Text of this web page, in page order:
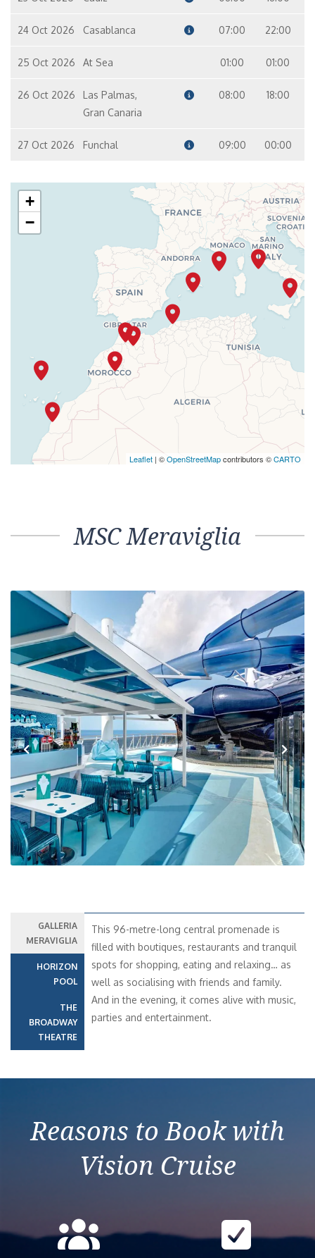
24 Oct 2026 Casablanca 07:00 22:00
25 Oct 2026 At Sea 01:00 01:00
26 Oct 2026
Las Palmas,
Gran Canaria
08:00 18:00
27 Oct 2026 Funchal 09:00 00:00
+
−
Leaflet | ©OpenStreetMapcontributors ©CARTO
MSC Meraviglia
Previous Next
GALLERIA
MERAVIGLIA
HORIZON
POOL
THE
BROADWAY
THEATRE
This 96-metre-long central promenade is
filled with boutiques, restaurants and tranquil
spots for shopping, eating and relaxing… as
well as socialising with friends and family.
And in the evening, it comes alive with music,
parties and entertainment.
Reasons to Book with
Vision Cruise